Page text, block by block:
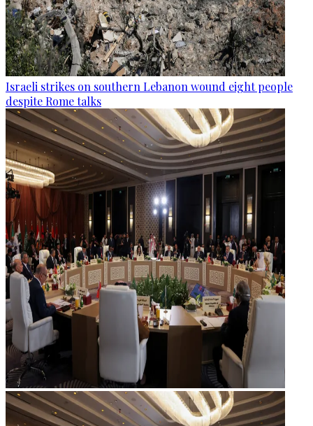
Israeli strikes on southern Lebanon wound eight people
despite Rome talks